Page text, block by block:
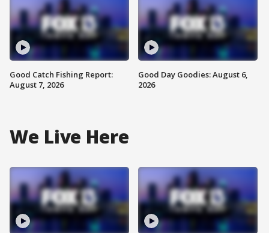
Good Catch Fishing Report:
August 7, 2026
Good Day Goodies: August 6,
2026
We Live Here